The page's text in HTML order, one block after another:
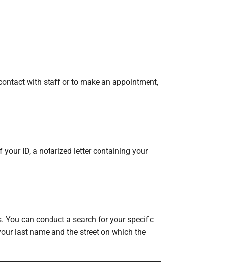
with staff or to make an appointment,
your ID, a notarized letter containing your
You can conduct a search for your specific
last name and the street on which the